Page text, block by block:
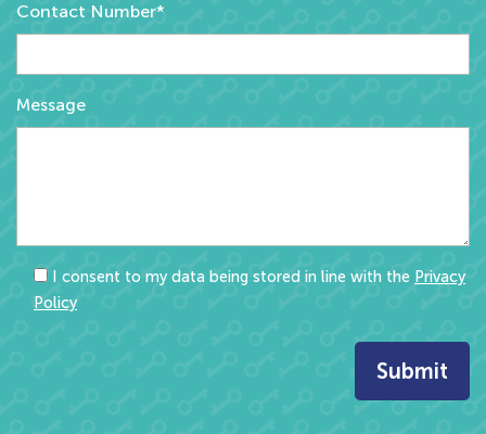
Contact Number*
Message
I consent to my data being stored in line with the Privacy
Policy